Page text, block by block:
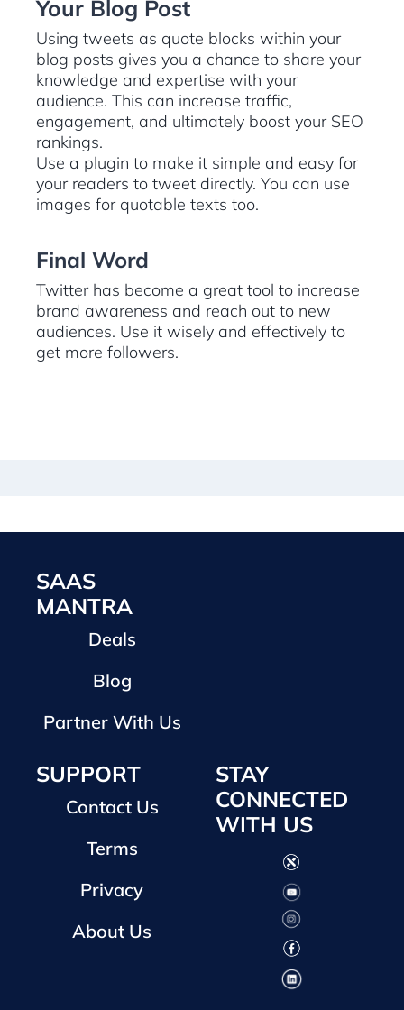
Your Blog Post
Using tweets as quote blocks within your
blog posts gives you a chance to share your
knowledge and expertise with your
audience. This can increase traffic,
engagement, and ultimately boost your SEO
rankings.
Use a plugin to make it simple and easy for
your readers to tweet directly. You can use
images for quotable texts too.
Final Word
Twitter has become a great tool to increase
brand awareness and reach out to new
audiences. Use it wisely and effectively to
get more followers.
SAAS
MANTRA
Deals
Blog
Partner With Us
SUPPORT
Contact Us
Terms
Privacy
About Us
STAY
CONNECTED
WITH US